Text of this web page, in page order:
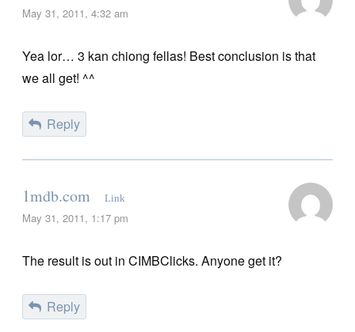
May 31, 2011, 4:32 am
Yea lor… 3 kan chiong fellas! Best conclusion is that
we all get! ^^
Reply
1mdb.com Link
May 31, 2011, 1:17 pm
The result is out in CIMBClicks. Anyone get it?
Reply